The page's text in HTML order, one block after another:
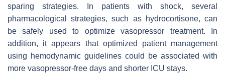
sparing strategies. In patients with shock, several
pharmacological strategies, such as hydrocortisone, can
be safely used to optimize vasopressor treatment. In
addition, it appears that optimized patient management
using hemodynamic guidelines could be associated with
more vasopressor-free days and shorter ICU stays.